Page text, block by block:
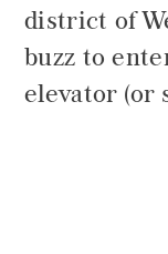
district of
buzz to
elevator (or